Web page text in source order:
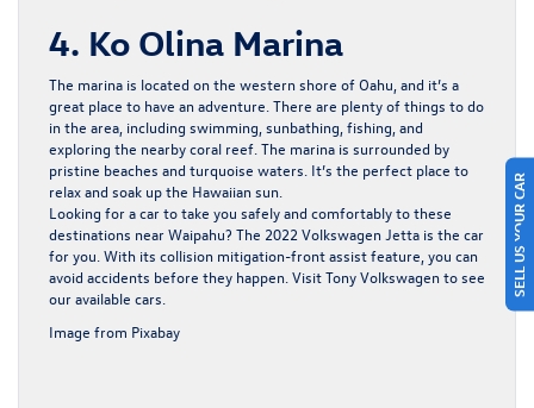
4. Ko Olina Marina
The marina is located on the western shore of Oahu, and it’s a
great place to have an adventure. There are plenty of things to do
in the area, including swimming, sunbathing, fishing, and
exploring the nearby coral reef. The marina is surrounded by
pristine beaches and turquoise waters. It’s the perfect place to
relax and soak up the Hawaiian sun.
Looking for a car to take you safely and comfortably to these
destinations near Waipahu? The 2022 Volkswagen Jetta is the car
for you. With its collision mitigation-front assist feature, you can
avoid accidents before they happen. VisitTony Volkswagen to see
our available cars.
Image from Pixabay
SELL US YOUR CAR